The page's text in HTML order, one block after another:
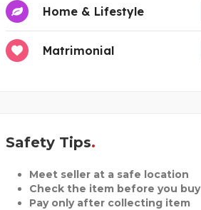
Home & Lifestyle
Matrimonial
Safety Tips
Meet seller at a safe location
Check the item before you buy
Pay only after collecting item